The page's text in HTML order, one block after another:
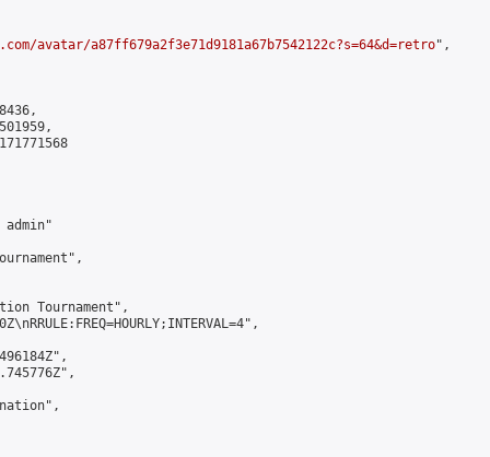
avatar/a87ff679a2f3e71d9181a67b7542122c?s=64&d=retro",
admin"
Tournament",